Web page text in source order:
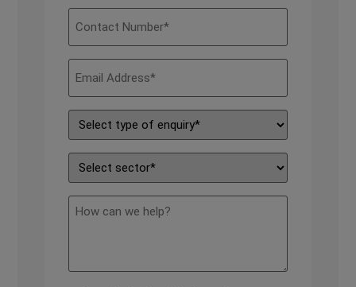
Contact
Number
Email
Address
Type
of
Enquiry
*
Sector
description